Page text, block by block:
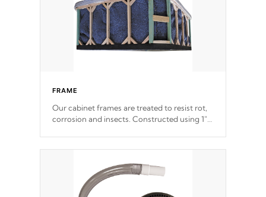
industry in shell design, efficiency and
performance.
FRAME
Our cabinet frames are treated to resist rot,
corrosion and insects. Constructed using 1"
support.